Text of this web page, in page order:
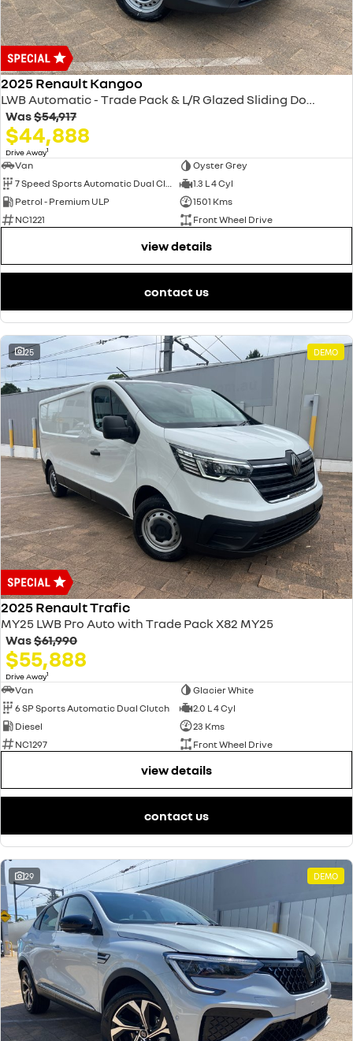
2025 Renault Kangoo
LWB Automatic - Trade Pack & L/R Glazed Sliding Doors XFK MY25
Was$54,917
$44,888
Drive Away1
Van
Oyster Grey
7 Speed Sports Automatic Dual Clutch
1.3 L 4 Cyl
Petrol - Premium ULP
1501 Kms
NC1221
Front Wheel Drive
view details
contact us
25 DEMO
2025 Renault Trafic
MY25 LWB Pro Auto with Trade Pack X82 MY25
Was$61,990
$55,888
Drive Away1
Van
Glacier White
6 SP Sports Automatic Dual Clutch
2.0 L 4 Cyl
Diesel
23 Kms
NC1297
Front Wheel Drive
view details
contact us
29 DEMO